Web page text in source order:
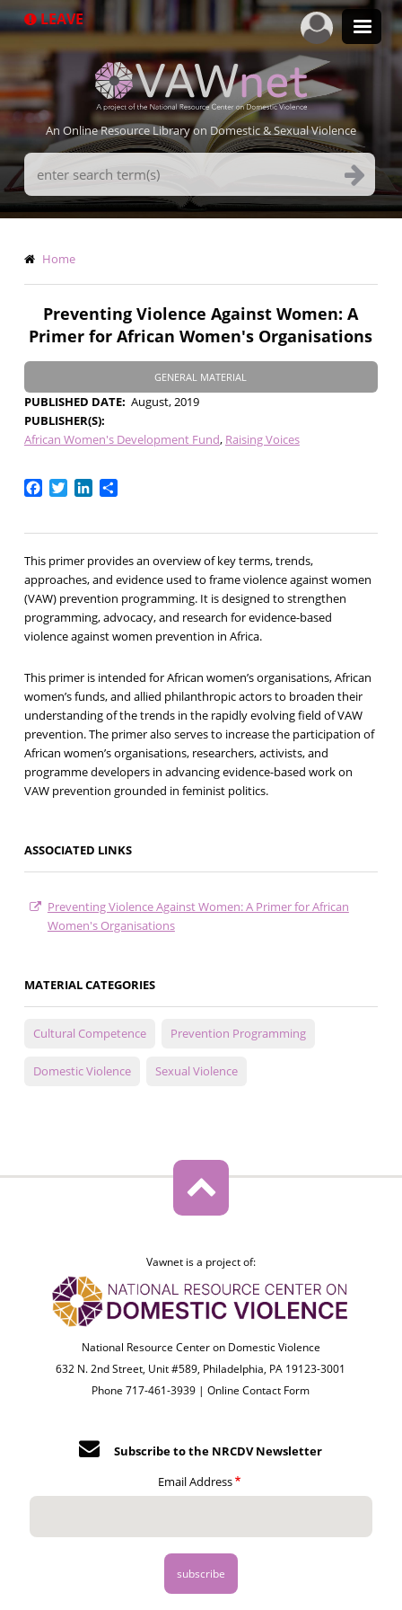
to
LEAVE
An Online Resource Library on Domestic & Sexual Violence
Search
Terms
Breadcrumb
Home
Preventing Violence Against Women: A
Primer for African Women's Organisations
GENERAL MATERIAL
PUBLISHED DATE August, 2019
PUBLISHER(S)
African Women's Development Fund Raising Voices
Facebook
TwitterLinkedIn
Share
This primer provides an overview of key terms, trends,
approaches, and evidence used to frame violence against women
(VAW) prevention programming. It is designed to strengthen
programming, advocacy, and research for evidence-based
violence against women prevention in Africa.
This primer is intended for African women’s organisations, African
women’s funds, and allied philanthropic actors to broaden their
understanding of the trends in the rapidly evolving field of VAW
prevention. The primer also serves to increase the participation of
African women’s organisations, researchers, activists, and
programme developers in advancing evidence-based work on
VAW prevention grounded in feminist politics.
ASSOCIATED LINKS
Preventing Violence Against Women: A Primer for African
Women's Organisations
MATERIAL CATEGORIES
Cultural Competence Prevention Programming
Domestic Violence Sexual Violence
Vawnet is a project of:
National Resource Center on Domestic Violence
632 N. 2nd Street, Unit #589, Philadelphia, PA 19123-3001
Phone 717-461-3939 |Online Contact Form
Subscribe to the NRCDV Newsletter
Email Address